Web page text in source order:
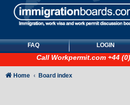
FAQ LOGIN
Call Workpermit.com +44
Home Board index